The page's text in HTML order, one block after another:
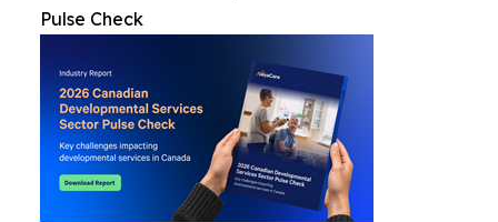
Pulse Check